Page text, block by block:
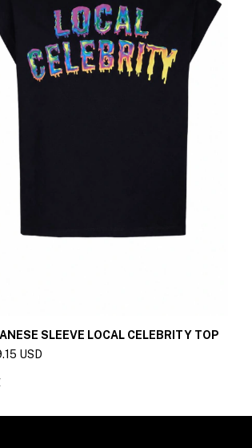
SLEEVE LOCAL CELEBRITY TOP
USD